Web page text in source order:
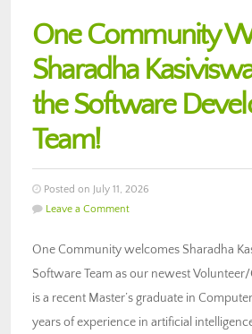
One Community
Sharadha
the Software
Team!
Posted on July 11, 2026
Leave a Comment
One Community welcomes Sharadha
Software Team as our newest
is a recent Master’s graduate in
years of experience in artificial